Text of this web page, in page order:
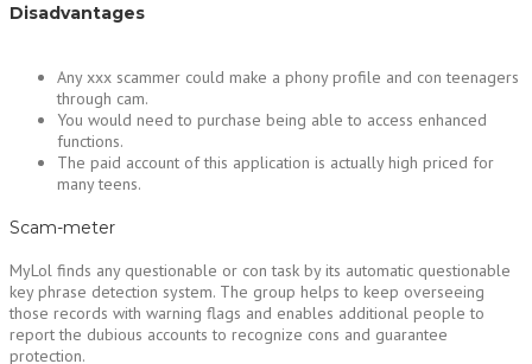
Disadvantages
Any xxx scammer could make a phony profile and con teenagers
through cam.
You would need to purchase being able to access enhanced
functions.
The paid account of this application is actually high priced for
many teens.
Scam-meter
MyLol finds any questionable or con task by its automatic questionable
key phrase detection system. The group helps to keep overseeing
those records with warning flags and enables additional people to
report the dubious accounts to recognize cons and guarantee
protection.